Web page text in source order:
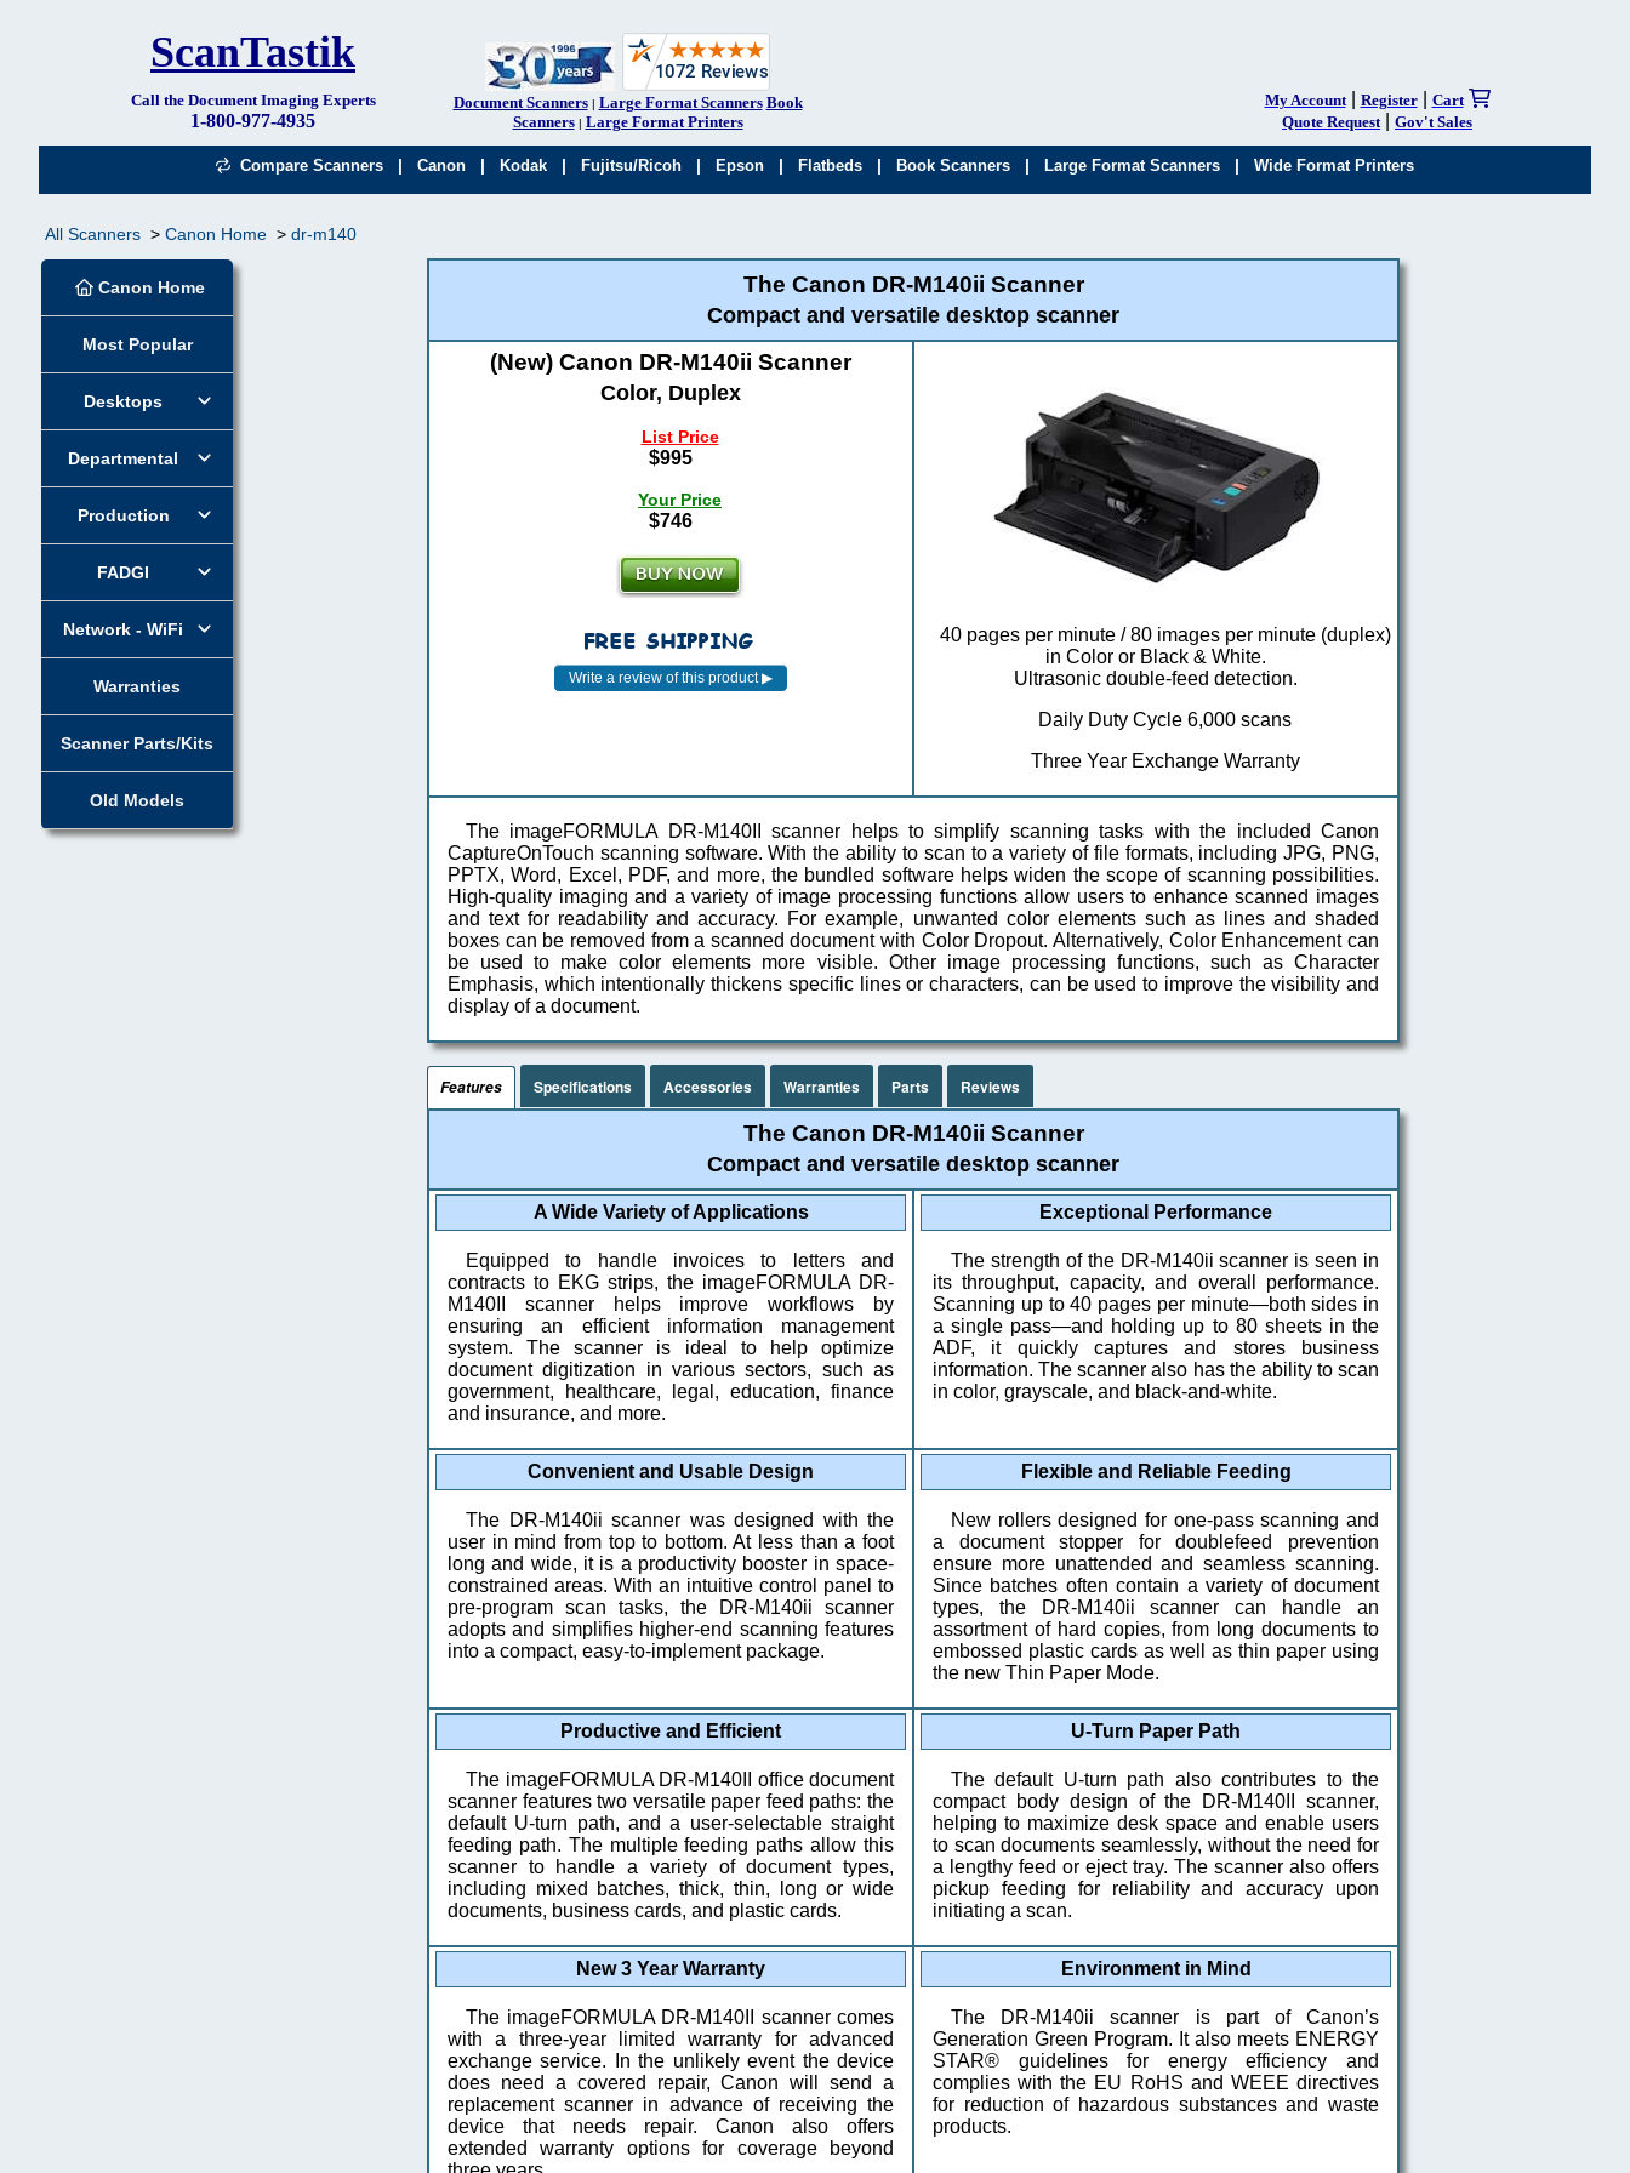
ScanTastik
Call the Document Imaging Experts
1-800-977-4935
Document Scanners| Large Format Scanners Book
Scanners| Large Format Printers
My Account| Register| Cart
Quote Request
Gov't Sales
Compare Scanners | Canon | Kodak | Fujitsu/Ricoh | Epson | Flatbeds | Book Scanners | Large Format Scanners | Wide Format Printers
All Scanners Canon Home dr-m140
Canon Home
Most Popular
Desktops
Departmental
Production
FADGI
Network - WiFi
Warranties
Scanner Parts/Kits
Old Models
The Canon DR-M140ii Scanner
Compact and versatile desktop scanner
(New) Canon DR-M140ii Scanner
Color, Duplex
List Price
$995
Your Price
$746
40 pages per minute / 80 images per minute (duplex)
in Color or Black & White.
Ultrasonic double-feed detection.
Daily Duty Cycle 6,000 scans
Three Year Exchange Warranty
The imageFORMULA DR-M140II scanner helps to simplify scanning tasks with the included Canon
CaptureOnTouch scanning software. With the ability to scan to a variety of file formats, including JPG, PNG,
PPTX, Word, Excel, PDF, and more, the bundled software helps widen the scope of scanning possibilities.
High-quality imaging and a variety of image processing functions allow users to enhance scanned images
and text for readability and accuracy. For example, unwanted color elements such as lines and shaded
boxes can be removed from a scanned document with Color Dropout. Alternatively, Color Enhancement can
be used to make color elements more visible. Other image processing functions, such as Character
Emphasis, which intentionally thickens specific lines or characters, can be used to improve the visibility and
display of a document.
Features Specifications Accessories Warranties Parts Reviews
The Canon DR-M140ii Scanner
Compact and versatile desktop scanner
A Wide Variety of Applications
Equipped to handle invoices to letters and
contracts to EKG strips, the imageFORMULA DR-
M140II scanner helps improve workflows by
ensuring an efficient information management
system. The scanner is ideal to help optimize
document digitization in various sectors, such as
government, healthcare, legal, education, finance
and insurance, and more.
Exceptional Performance
The strength of the DR-M140ii scanner is seen in
its throughput, capacity, and overall performance.
Scanning up to 40 pages per minute—both sides in
a single pass—and holding up to 80 sheets in the
ADF, it quickly captures and stores business
information. The scanner also has the ability to scan
in color, grayscale, and black-and-white.
Convenient and Usable Design
The DR-M140ii scanner was designed with the
user in mind from top to bottom. At less than a foot
long and wide, it is a productivity booster in space-
constrained areas. With an intuitive control panel to
pre-program scan tasks, the DR-M140ii scanner
adopts and simplifies higher-end scanning features
into a compact, easy-to-implement package.
Flexible and Reliable Feeding
New rollers designed for one-pass scanning and
a document stopper for doublefeed prevention
ensure more unattended and seamless scanning.
Since batches often contain a variety of document
types, the DR-M140ii scanner can handle an
assortment of hard copies, from long documents to
embossed plastic cards as well as thin paper using
the new Thin Paper Mode.
Productive and Efficient
The imageFORMULA DR-M140II office document
scanner features two versatile paper feed paths: the
default U-turn path, and a user-selectable straight
feeding path. The multiple feeding paths allow this
scanner to handle a variety of document types,
including mixed batches, thick, thin, long or wide
documents, business cards, and plastic cards.
U-Turn Paper Path
The default U-turn path also contributes to the
compact body design of the DR-M140II scanner,
helping to maximize desk space and enable users
to scan documents seamlessly, without the need for
a lengthy feed or eject tray. The scanner also offers
pickup feeding for reliability and accuracy upon
initiating a scan.
New 3 Year Warranty
The imageFORMULA DR-M140II scanner comes
with a three-year limited warranty for advanced
exchange service. In the unlikely event the device
does need a covered repair, Canon will send a
replacement scanner in advance of receiving the
device that needs repair. Canon also offers
extended warranty options for coverage beyond
Environment in Mind
The DR-M140ii scanner is part of Canon’s
Generation Green Program. It also meets ENERGY
STAR® guidelines for energy efficiency and
complies with the EU RoHS and WEEE directives
for reduction of hazardous substances and waste
products.